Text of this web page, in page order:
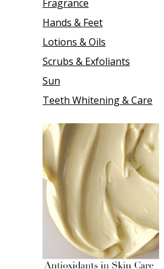
Fragrance
Hands & Feet
Lotions & Oils
Scrubs & Exfoliants
Sun
Teeth Whitening & Care